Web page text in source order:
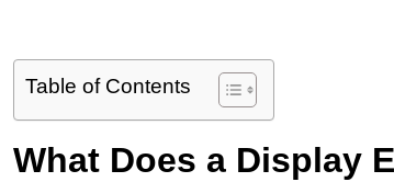
Table of Contents
What Does a Display